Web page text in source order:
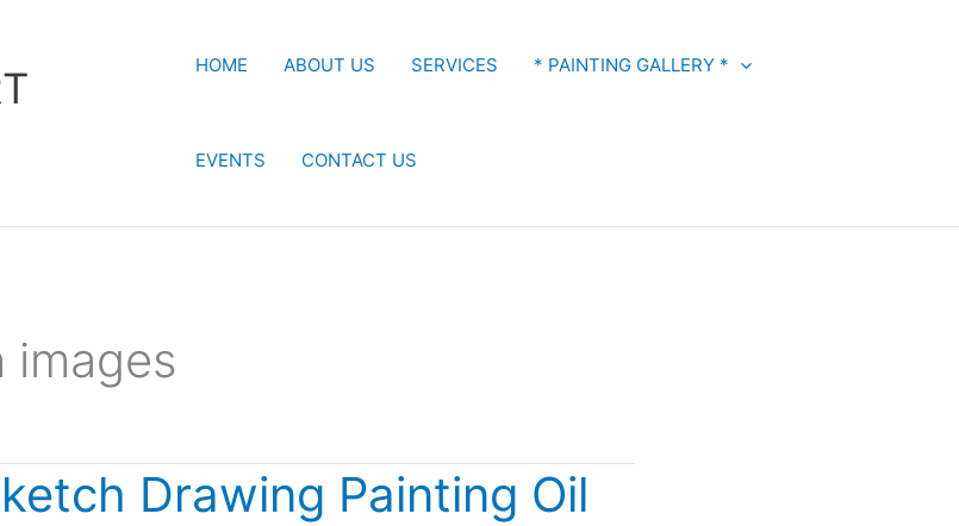
HOME ABOUT US SERVICES * PAINTING GALLERY *
EVENTS CONTACT US
images
Drawing Painting Oil